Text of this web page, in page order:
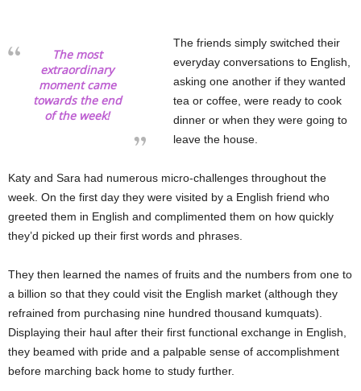
The most
extraordinary
moment came
towards the end
of the week!
The friends simply switched their
everyday conversations to English,
asking one another if they wanted
tea or coffee, were ready to cook
dinner or when they were going to
leave the house.
Katy and Sara had numerous micro-challenges throughout the
week. On the first day they were visited by a English friend who
greeted them in English and complimented them on how quickly
they’d picked up their first words and phrases.
They then learned the names of fruits and the numbers from one to
a billion so that they could visit the English market (although they
refrained from purchasing nine hundred thousand kumquats).
Displaying their haul after their first functional exchange in English,
they beamed with pride and a palpable sense of accomplishment
before marching back home to study further.